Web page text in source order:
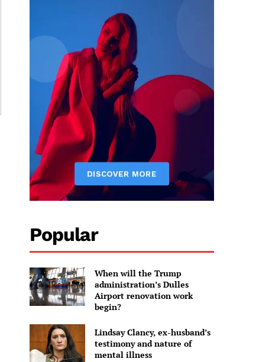
Popular
When will the Trump
administration’s Dulles
Airport renovation work
begin?
Lindsay Clancy, ex-husband’s
testimony and nature of
mental illness